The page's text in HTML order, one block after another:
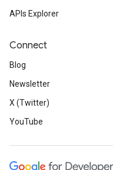
APIs Explorer
Connect
Blog
Newsletter
X (Twitter)
YouTube